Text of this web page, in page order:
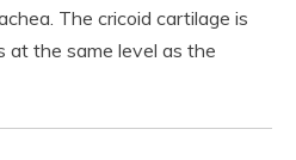
The cricoid cartilage is
at the same level as the